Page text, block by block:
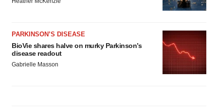
PARKINSON’S DISEASE
BioVie shares halve on murky Parkinson’s
disease readout
Gabrielle Masson